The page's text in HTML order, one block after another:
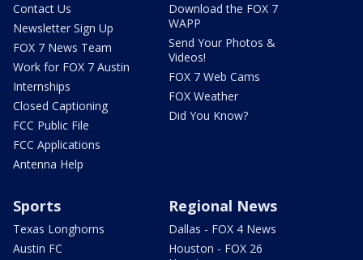
Contact Us
Newsletter Sign Up
FOX 7 News Team
Work for FOX 7 Austin
Internships
Closed Captioning
FCC Public File
FCC Applications
Antenna Help
Download the FOX 7
WAPP
Send Your Photos &
Videos!
FOX 7 Web Cams
FOX Weather
Did You Know?
Sports
Texas Longhorns
Austin FC
Regional News
Dallas - FOX 4 News
Houston - FOX 26